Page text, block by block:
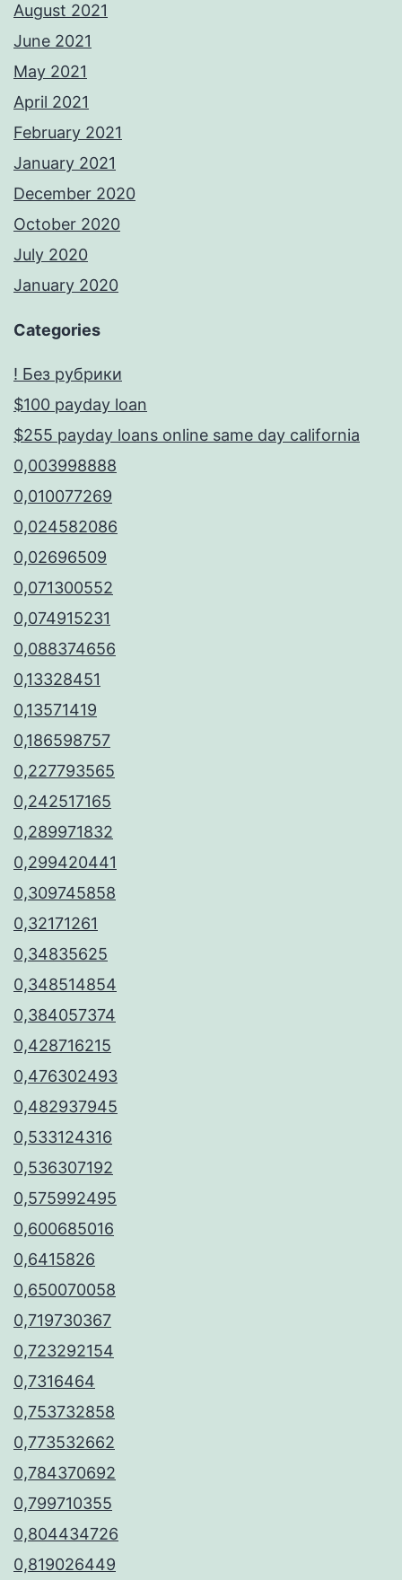
August 2021
June 2021
May 2021
April 2021
February 2021
January 2021
December 2020
October 2020
July 2020
January 2020
Categories
! Без рубрики
$100 payday loan
$255 payday loans online same day california
0,003998888
0,010077269
0,024582086
0,02696509
0,071300552
0,074915231
0,088374656
0,13328451
0,13571419
0,186598757
0,227793565
0,242517165
0,289971832
0,299420441
0,309745858
0,32171261
0,34835625
0,348514854
0,384057374
0,428716215
0,476302493
0,482937945
0,533124316
0,536307192
0,575992495
0,600685016
0,6415826
0,650070058
0,719730367
0,723292154
0,7316464
0,753732858
0,773532662
0,784370692
0,799710355
0,804434726
0,819026449